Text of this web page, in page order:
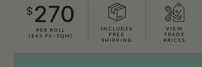
$ 270
PER ROLL
($43.90/SQM)
INCLUDES
FREE
SHIPPING
VIEW
TRADE
PRICES